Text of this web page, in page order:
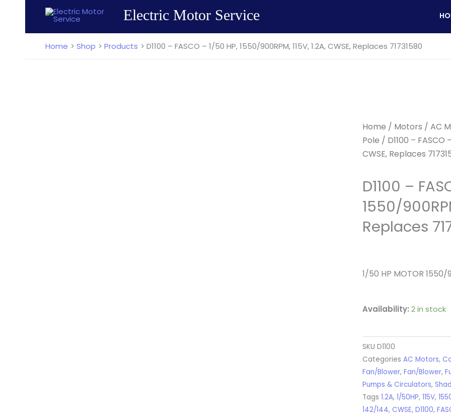
content
Electric Motor Service
Home Shop Products D1100 – FASCO – 1/50 HP, 1550/900RPM, 115V, 1.2A, CWSE, Replaces 71731580
Home / Motors / AC
Pole / D1100 – FASCO
CWSE, Replaces
D1100 –
1550/
Replaces
1/50 HP MOTOR 1550/
Availability: 2 in stock
SKU D1100
Categories AC Motors,
Fan/Blower, Fan/Blower,
Pumps & Circulators,
Tags 1.2A, 1/50HP, 115V,
142/144, CWSE, D1100,